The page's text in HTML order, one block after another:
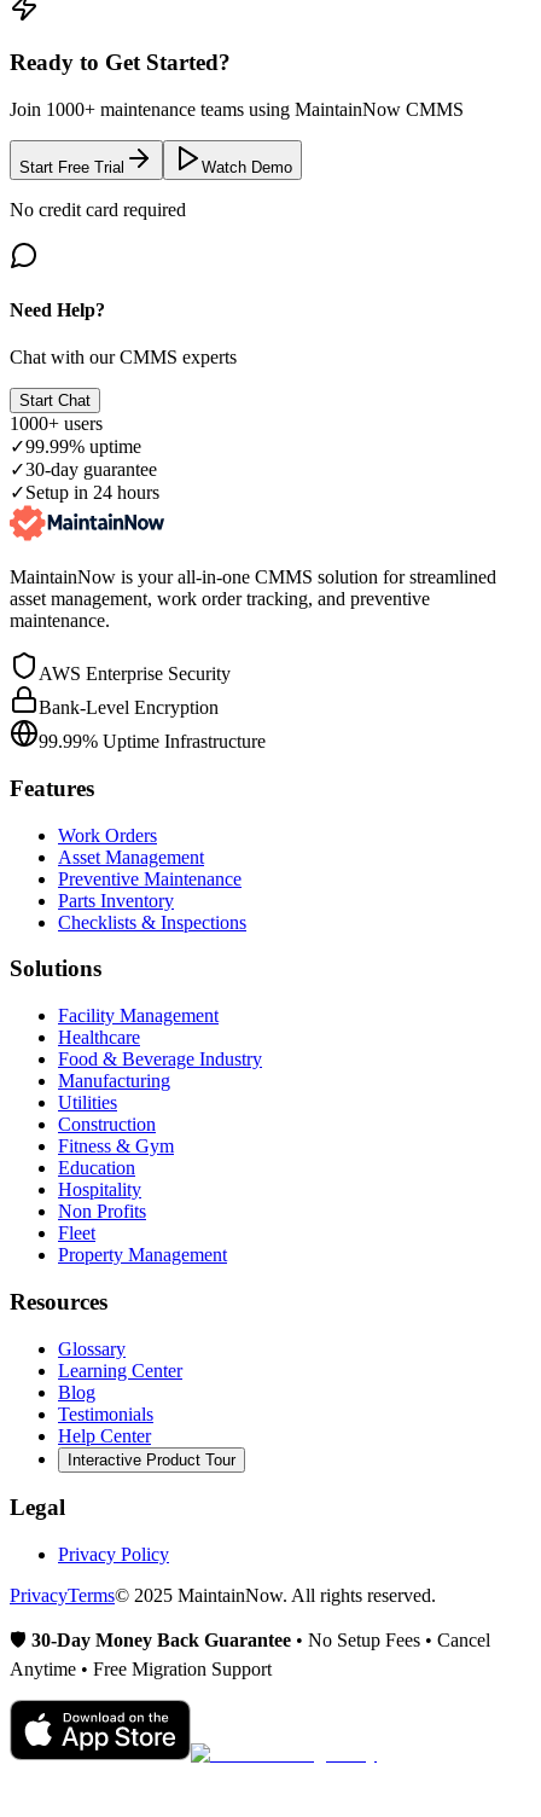
Ready to Get Started?
Join 1000+ maintenance teams using MaintainNow CMMS
Start Free Trial Watch Demo
No credit card required
Need Help?
Chat with our CMMS experts
Start Chat
1000+ users
✓99.99% uptime
✓30-day guarantee
✓Setup in 24 hours
MaintainNow is your all-in-one CMMS solution for streamlined
asset management, work order tracking, and preventive
maintenance.
AWS Enterprise Security
Bank-Level Encryption
99.99% Uptime Infrastructure
Features
Work Orders
Asset Management
Preventive Maintenance
Parts Inventory
Checklists & Inspections
Solutions
Facility Management
Healthcare
Food & Beverage Industry
Manufacturing
Utilities
Construction
Fitness & Gym
Education
Hospitality
Non Profits
Fleet
Property Management
Resources
Glossary
Learning Center
Blog
Testimonials
Help Center
Interactive Product Tour
Legal
Privacy Policy
PrivacyTerms© 2025 MaintainNow. All rights reserved.
🛡️ 30-Day Money Back Guarantee • No Setup Fees • Cancel
Anytime • Free Migration Support